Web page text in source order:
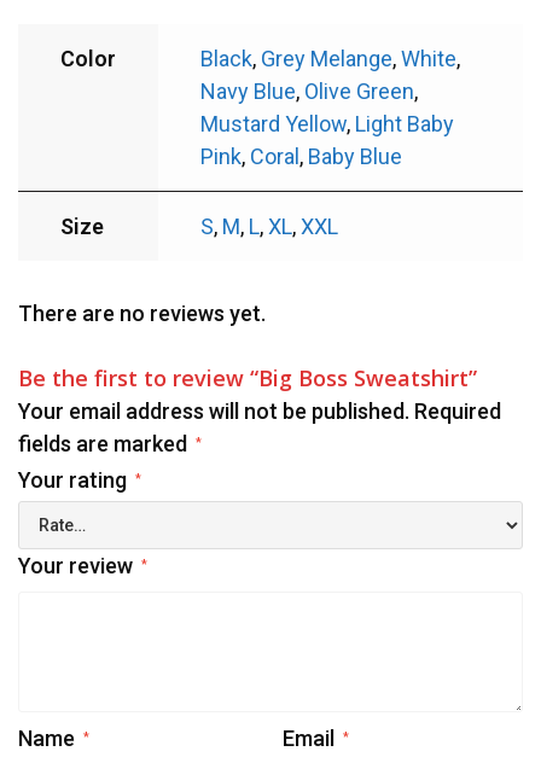
Color Black, Grey Melange,White,
Navy Blue, Olive Green,
Mustard Yellow, Light Baby
Pink, Coral, Baby Blue
Size S, M, L,XL,XXL
There are no reviews yet.
Be the first to review “Big Boss Sweatshirt”
Your email address will not be published. Required
fields are marked
*
Your rating *
Your review *
Name * Email *